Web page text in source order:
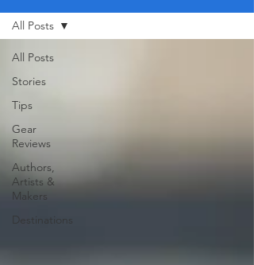
All Posts
Stories
Tips
Gear
Reviews
Authors,
Artists &
Makers
Destinations
All Posts